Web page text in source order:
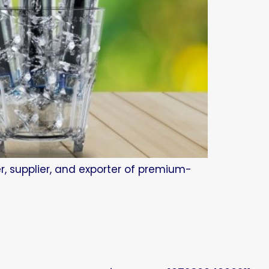
supplier, and exporter of premium-